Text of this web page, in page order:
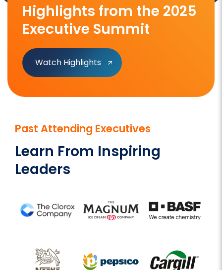
Highlights from the 2025
Executive Summit
Watch Highlights
Past Attending Executives
Learn From Inspiring
Leaders